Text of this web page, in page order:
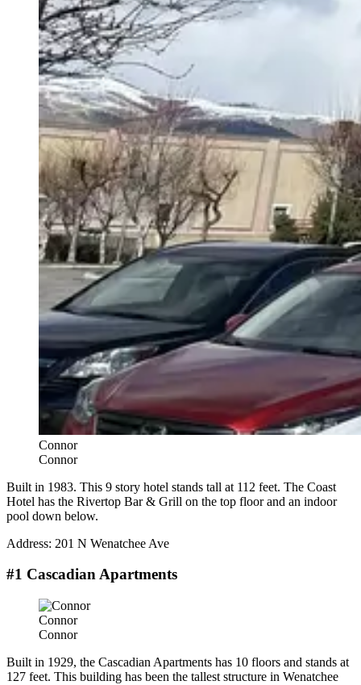
Connor
Connor
Built in 1983. This 9 story hotel stands tall at 112 feet. The Coast
Hotel has the Rivertop Bar & Grill on the top floor and an indoor
pool down below.
Address: 201 N Wenatchee Ave
#1 Cascadian Apartments
Connor
Connor
Built in 1929, the Cascadian Apartments has 10 floors and stands at
127 feet. This building has been the tallest structure in Wenatchee